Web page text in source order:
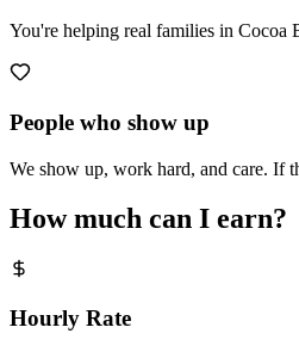
You're helping real families in Cocoa
People who show up
We show up, work hard, and care. If
How much can I earn?
Hourly Rate